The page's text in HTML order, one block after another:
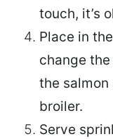
touch, it’s
Place in
change the
the salmon
broiler.
Serve